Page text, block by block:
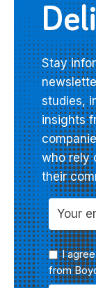
Stay
studies,
insights
who rely
their
I
from